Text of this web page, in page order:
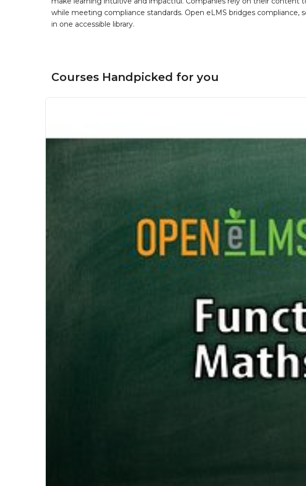
while meeting compliance standards. Open eLMS bridges compliance,
in one accessible library.
Courses Handpicked for you